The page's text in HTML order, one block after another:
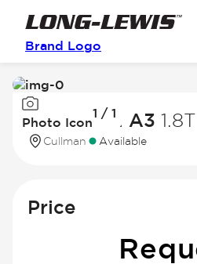
Brand Logo
Image
of
Photo Icon
1 / 1
2016 Audi A3
Cullman Available
Price